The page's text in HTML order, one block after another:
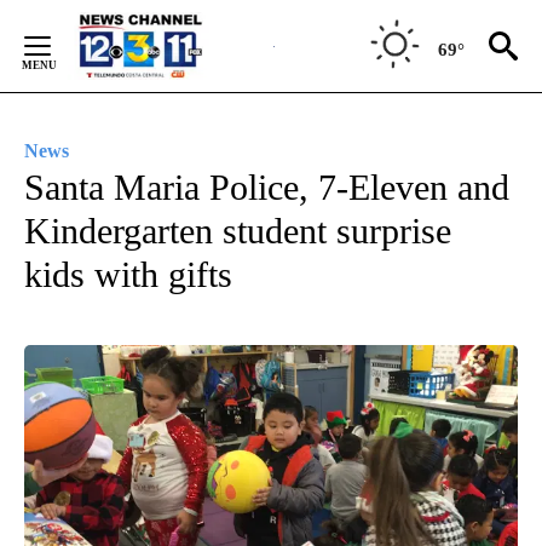
Content
69°
News
Santa Maria Police, 7-Eleven and
Kindergarten student surprise
kids with gifts